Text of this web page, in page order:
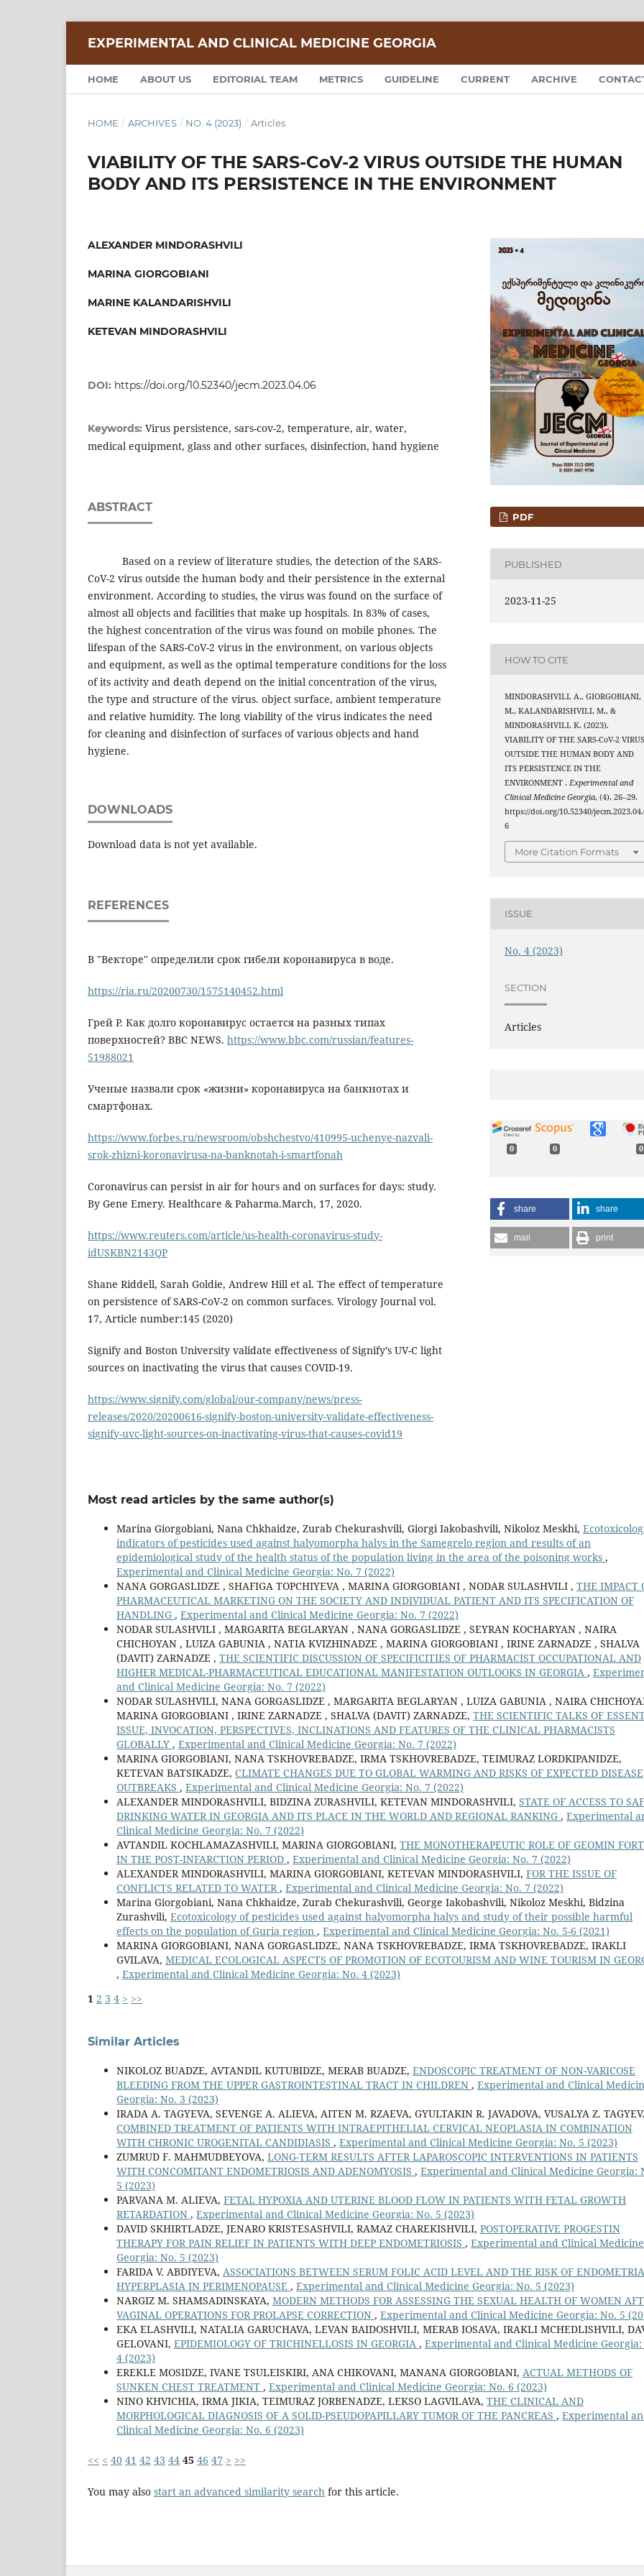
EXPERIMENTAL AND CLINICAL MEDICINE GEORGIA
HOME ABOUT US EDITORIAL TEAM METRICS GUIDELINE CURRENT ARCHIVE
HOME / ARCHIVES / NO. 4 (2023) / Articles
VIABILITY OF THE SARS-CoV-2 VIRUS OUTSIDE THE HUMAN
BODY AND ITS PERSISTENCE IN THE ENVIRONMENT
ALEXANDER MINDORASHVILI
MARINA GIORGOBIANI
MARINE KALANDARISHVILI
KETEVAN MINDORASHVILI
DOI: https://doi.org/10.52340/jecm.2023.04.06
Keywords: Virus persistence, sars-cov-2, temperature, air, water,
medical equipment, glass and other surfaces, disinfection, hand hygiene
ABSTRACT
Based on a review of literature studies, the detection of the SARS-
CoV-2 virus outside the human body and their persistence in the external
environment. According to studies, the virus was found on the surface of
almost all objects and facilities that make up hospitals. In 83% of cases,
the highest concentration of the virus was found on mobile phones. The
lifespan of the SARS-CoV-2 virus in the environment, on various objects
and equipment, as well as the optimal temperature conditions for the loss
of its activity and death depend on the initial concentration of the virus,
the type and structure of the virus. object surface, ambient temperature
and relative humidity. The long viability of the virus indicates the need
for cleaning and disinfection of surfaces of various objects and hand
hygiene.
DOWNLOADS
Download data is not yet available.
REFERENCES
В "Векторе" определили срок гибели коронавируса в воде.
https://ria.ru/20200730/1575140452.html
Грей Р. Как долго коронавирус остается на разных типах
поверхностей? BBC NEWS. https://www.bbc.com/russian/features-
51988021
Ученые назвали срок «жизни» коронавируса на банкнотах и
смартфонах.
https://www.forbes.ru/newsroom/obshchestvo/410995-uchenye-nazvali-
srok-zhizni-koronavirusa-na-banknotah-i-smartfonah
Coronavirus can persist in air for hours and on surfaces for days: study.
By Gene Emery. Healthcare & Paharma.March, 17, 2020.
https://www.reuters.com/article/us-health-coronavirus-study-
idUSKBN2143QP
Shane Riddell, Sarah Goldie, Andrew Hill et al. The effect of temperature
on persistence of SARS-CoV-2 on common surfaces. Virology Journal vol.
17, Article number:145 (2020)
Signify and Boston University validate effectiveness of Signify’s UV-C light
sources on inactivating the virus that causes COVID-19.
https://www.signify.com/global/our-company/news/press-
releases/2020/20200616-signify-boston-university-validate-effectiveness-
signify-uvc-light-sources-on-inactivating-virus-that-causes-covid19
PDF
PUBLISHED
2023-11-25
HOW TO CITE
MINDORASHVILI, A., GIORGOBIANI,
M., KALANDARISHVILI, M., &
MINDORASHVILI, K. (2023).
VIABILITY OF THE SARS-CoV-2 VIRUS
OUTSIDE THE HUMAN BODY AND
ITS PERSISTENCE IN THE
ENVIRONMENT .Experimental and
Clinical Medicine Georgia, (4), 26–29.
https://doi.org/10.52340/
6
More Citation Formats
ISSUE
No. 4 (2023)
SECTION
Articles
0 0 0
share share
mail print
Most read articles by the same author(s)
Marina Giorgobiani, Nana Chkhaidze, Zurab Chekurashvili, Giorgi Iakobashvili, Nikoloz Meskhi,
indicators of pesticides used against halyomorpha halys in the Samegrelo region and results of an
epidemiological study of the health status of the population living in the area of the poisoning works ,
Experimental and Clinical Medicine Georgia: No. 7 (2022)
NANA GORGASLIDZE , SHAFIGA TOPCHIYEVA , MARINA GIORGOBIANI , NODAR SULASHVILI , THE IMPACT
PHARMACEUTICAL MARKETING ON THE SOCIETY AND INDIVIDUAL PATIENT AND ITS SPECIFICATION OF
HANDLING , Experimental and Clinical Medicine Georgia: No. 7 (2022)
NODAR SULASHVILI , MARGARITA BEGLARYAN , NANA GORGASLIDZE , SEYRAN KOCHARYAN , NAIRA
CHICHOYAN , LUIZA GABUNIA , NATIA KVIZHINADZE , MARINA GIORGOBIANI , IRINE ZARNADZE , SHALVA
(DAVIT) ZARNADZE , THE SCIENTIFIC DISCUSSION OF SPECIFICITIES OF PHARMACIST OCCUPATIONAL AND
HIGHER MEDICAL-PHARMACEUTICAL EDUCATIONAL MANIFESTATION OUTLOOKS IN GEORGIA ,
and Clinical Medicine Georgia: No. 7 (2022)
NODAR SULASHVILI, NANA GORGASLIDZE , MARGARITA BEGLARYAN , LUIZA GABUNIA , NAIRA
MARINA GIORGOBIANI , IRINE ZARNADZE , SHALVA (DAVIT) ZARNADZE, THE SCIENTIFIC TALKS OF
ISSUE, INVOCATION, PERSPECTIVES, INCLINATIONS AND FEATURES OF THE CLINICAL PHARMACISTS
GLOBALLY , Experimental and Clinical Medicine Georgia: No. 7 (2022)
MARINA GIORGOBIANI, NANA TSKHOVREBADZE, IRMA TSKHOVREBADZE, TEIMURAZ LORDKIPANIDZE,
KETEVAN BATSIKADZE, CLIMATE CHANGES DUE TO GLOBAL WARMING AND RISKS OF EXPECTED DISEASE
OUTBREAKS , Experimental and Clinical Medicine Georgia: No. 7 (2022)
ALEXANDER MINDORASHVILI, BIDZINA ZURASHVILI, KETEVAN MINDORASHVILI, STATE OF ACCESS TO
DRINKING WATER IN GEORGIA AND ITS PLACE IN THE WORLD AND REGIONAL RANKING , Experimental
Clinical Medicine Georgia: No. 7 (2022)
AVTANDIL KOCHLAMAZASHVILI, MARINA GIORGOBIANI, THE MONOTHERAPEUTIC ROLE OF GEOMIN
IN THE POST-INFARCTION PERIOD , Experimental and Clinical Medicine Georgia: No. 7 (2022)
ALEXANDER MINDORASHVILI, MARINA GIORGOBIANI, KETEVAN MINDORASHVILI, FOR THE ISSUE OF
CONFLICTS RELATED TO WATER, Experimental and Clinical Medicine Georgia: No. 7 (2022)
Marina Giorgobiani, Nana Chkhaidze, Zurab Chekurashvili, George Iakobashvili, Nikoloz Meskhi, Bidzina
Zurashvili, Ecotoxicology of pesticides used against halyomorpha halys and study of their possible harmful
effects on the population of Guria region , Experimental and Clinical Medicine Georgia: No. 5-6 (2021)
MARINA GIORGOBIANI, NANA GORGASLIDZE, NANA TSKHOVREBADZE, IRMA TSKHOVREBADZE, IRAKLI
GVILAVA, MEDICAL ECOLOGICAL ASPECTS OF PROMOTION OF ECOTOURISM AND WINE TOURISM IN
, Experimental and Clinical Medicine Georgia: No. 4 (2023)
1 2 3 4 > >>
Similar Articles
NIKOLOZ BUADZE, AVTANDIL KUTUBIDZE, MERAB BUADZE, ENDOSCOPIC TREATMENT OF NON-VARICOSE
BLEEDING FROM THE UPPER GASTROINTESTINAL TRACT IN CHILDREN , Experimental and Clinical
Georgia: No. 3 (2023)
IRADA A. TAGYEVA, SEVENGE A. ALIEVA, AITEN M. RZAEVA, GYULTAKIN R. JAVADOVA, VUSALYA Z.
COMBINED TREATMENT OF PATIENTS WITH INTRAEPITHELIAL CERVICAL NEOPLASIA IN COMBINATION
WITH CHRONIC UROGENITAL CANDIDIASIS , Experimental and Clinical Medicine Georgia: No. 5 (2023)
ZUMRUD F. MAHMUDBEYOVA, LONG-TERM RESULTS AFTER LAPAROSCOPIC INTERVENTIONS IN PATIENTS
WITH CONCOMITANT ENDOMETRIOSIS AND ADENOMYOSIS , Experimental and Clinical Medicine Georgia:
5 (2023)
PARVANA M. ALIEVA, FETAL HYPOXIA AND UTERINE BLOOD FLOW IN PATIENTS WITH FETAL GROWTH
RETARDATION , Experimental and Clinical Medicine Georgia: No. 5 (2023)
DAVID SKHIRTLADZE, JENARO KRISTESASHVILI, RAMAZ CHAREKISHVILI, POSTOPERATIVE PROGESTIN
THERAPY FOR PAIN RELIEF IN PATIENTS WITH DEEP ENDOMETRIOSIS , Experimental and Clinical Medicine
Georgia: No. 5 (2023)
FARIDA V. ABDIYEVA, ASSOCIATIONS BETWEEN SERUM FOLIC ACID LEVEL AND THE RISK OF
HYPERPLASIA IN PERIMENOPAUSE , Experimental and Clinical Medicine Georgia: No. 5 (2023)
NARGIZ M. SHAMSADINSKAYA, MODERN METHODS FOR ASSESSING THE SEXUAL HEALTH OF WOMEN
VAGINAL OPERATIONS FOR PROLAPSE CORRECTION , Experimental and Clinical Medicine Georgia: No. 5
EKA ELASHVILI, NATALIA GARUCHAVA, LEVAN BAIDOSHVILI, MERAB IOSAVA, IRAKLI MCHEDLISHVILI,
GELOVANI, EPIDEMIOLOGY OF TRICHINELLOSIS IN GEORGIA , Experimental and Clinical Medicine Georgia:
4 (2023)
EREKLE MOSIDZE, IVANE TSULEISKIRI, ANA CHIKOVANI, MANANA GIORGOBIANI, ACTUAL METHODS OF
SUNKEN CHEST TREATMENT , Experimental and Clinical Medicine Georgia: No. 6 (2023)
NINO KHVICHIA, IRMA JIKIA, TEIMURAZ JORBENADZE, LEKSO LAGVILAVA, THE CLINICAL AND
MORPHOLOGICAL DIAGNOSIS OF A SOLID-PSEUDOPAPILLARY TUMOR OF THE PANCREAS , Experimental
Clinical Medicine Georgia: No. 6 (2023)
<< < 40 41 42 43 44 45 46 47 > >>
You may also start an advanced similarity search for this article.